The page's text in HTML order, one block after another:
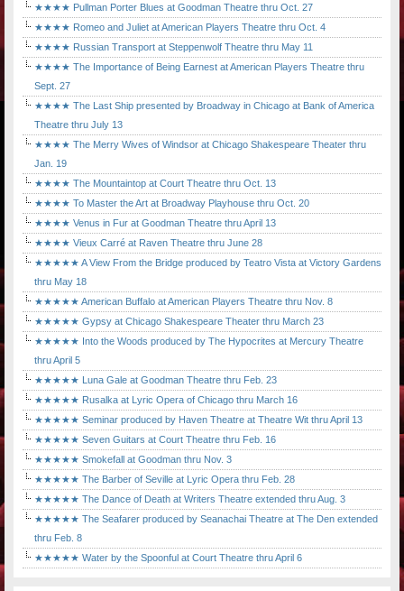
★★★★ Pullman Porter Blues at Goodman Theatre thru Oct. 27
★★★★ Romeo and Juliet at American Players Theatre thru Oct. 4
★★★★ Russian Transport at Steppenwolf Theatre thru May 11
★★★★ The Importance of Being Earnest at American Players Theatre thru
Sept. 27
★★★★ The Last Ship presented by Broadway in Chicago at Bank of America
Theatre thru July 13
★★★★ The Merry Wives of Windsor at Chicago Shakespeare Theater thru
Jan. 19
★★★★ The Mountaintop at Court Theatre thru Oct. 13
★★★★ To Master the Art at Broadway Playhouse thru Oct. 20
★★★★ Venus in Fur at Goodman Theatre thru April 13
★★★★ Vieux Carré at Raven Theatre thru June 28
★★★★★ A View From the Bridge produced by Teatro Vista at Victory Gardens
thru May 18
★★★★★ American Buffalo at American Players Theatre thru Nov. 8
★★★★★ Gypsy at Chicago Shakespeare Theater thru March 23
★★★★★ Into the Woods produced by The Hypocrites at Mercury Theatre
thru April 5
★★★★★ Luna Gale at Goodman Theatre thru Feb. 23
★★★★★ Rusalka at Lyric Opera of Chicago thru March 16
★★★★★ Seminar produced by Haven Theatre at Theatre Wit thru April 13
★★★★★ Seven Guitars at Court Theatre thru Feb. 16
★★★★★ Smokefall at Goodman thru Nov. 3
★★★★★ The Barber of Seville at Lyric Opera thru Feb. 28
★★★★★ The Dance of Death at Writers Theatre extended thru Aug. 3
★★★★★ The Seafarer produced by Seanachai Theatre at The Den extended
thru Feb. 8
★★★★★ Water by the Spoonful at Court Theatre thru April 6